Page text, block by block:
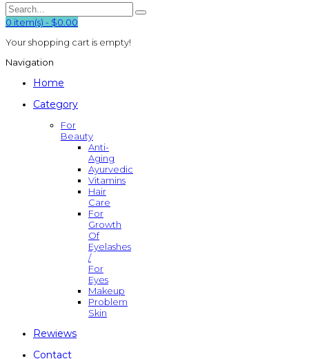
0 item(s) - $0.00
Your shopping cart is empty!
Navigation
Home
Category
For
Beauty
Anti-
Aging
Ayurvedic
Vitamins
Hair
Care
For
Growth
Of
Eyelashes
/
For
Eyes
Makeup
Problem
Skin
Rewiews
Contact